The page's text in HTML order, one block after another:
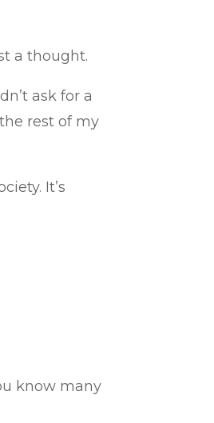
a thought.
ask for a
rest of my
It’s
know many